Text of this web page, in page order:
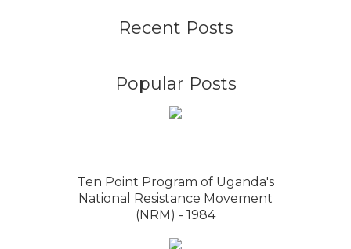
Recent Posts
Popular Posts
Ten Point Program of Uganda's
National Resistance Movement
(NRM) - 1984